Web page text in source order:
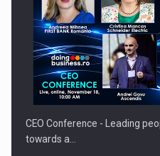
CEO Conference - Leading
towards a…